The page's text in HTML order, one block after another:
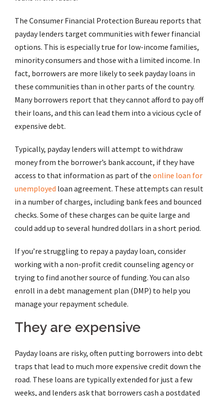
The Consumer Financial Protection Bureau reports that
payday lenders target communities with fewer financial
options. This is especially true for low-income families,
minority consumers and those with a limited income. In
fact, borrowers are more likely to seek payday loans in
these communities than in other parts of the country.
Many borrowers report that they cannot afford to pay off
their loans, and this can lead them into a vicious cycle of
expensive debt.
Typically, payday lenders will attempt to withdraw
money from the borrower’s bank account, if they have
access to that information as part of the online loan for
unemployed loan agreement. These attempts can result
in a number of charges, including bank fees and bounced
checks. Some of these charges can be quite large and
could add up to several hundred dollars in a short period.
If you’re struggling to repay a payday loan, consider
working with a non-profit credit counseling agency or
trying to find another source of funding. You can also
enroll in a debt management plan (DMP) to help you
manage your repayment schedule.
They are expensive
Payday loans are risky, often putting borrowers into debt
traps that lead to much more expensive credit down the
road. These loans are typically extended for just a few
weeks, and lenders ask that borrowers cash a postdated